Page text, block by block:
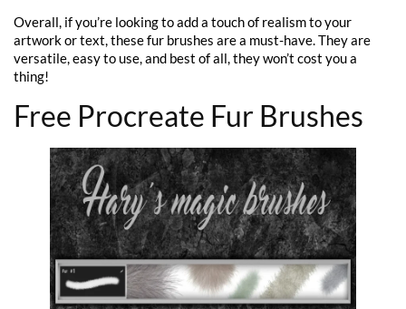
Overall, if you’re looking to add a touch of realism to your
artwork or text, these fur brushes are a must-have. They are
versatile, easy to use, and best of all, they won’t cost you a
thing!
Free Procreate Fur Brushes